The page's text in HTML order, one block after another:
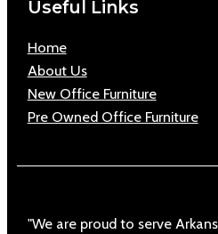
Useful Links
Home
About Us
New Office Furniture
Pre Owned Office Furniture
"We are proud to serve